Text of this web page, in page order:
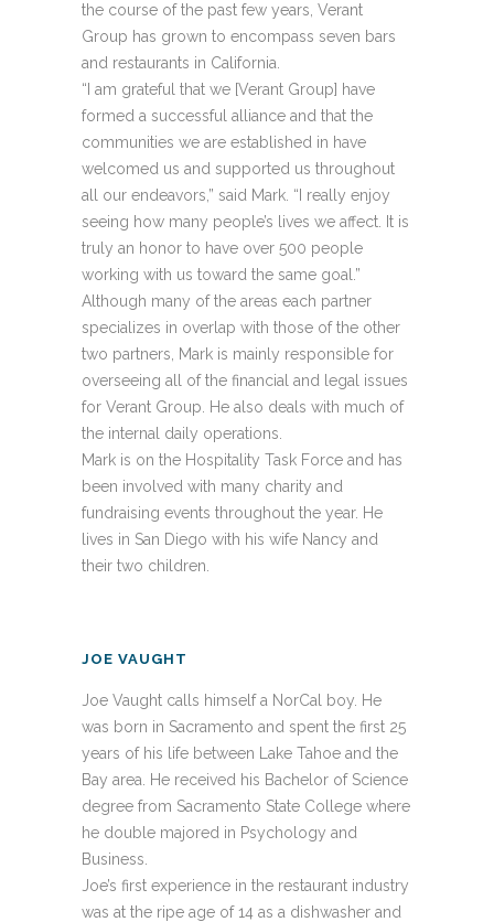
the course of the past few years, Verant
Group has grown to encompass seven bars
and restaurants in California.
“I am grateful that we [Verant Group] have
formed a successful alliance and that the
communities we are established in have
welcomed us and supported us throughout
all our endeavors,” said Mark. “I really enjoy
seeing how many people’s lives we affect. It is
truly an honor to have over 500 people
working with us toward the same goal.”
Although many of the areas each partner
specializes in overlap with those of the other
two partners, Mark is mainly responsible for
overseeing all of the financial and legal issues
for Verant Group. He also deals with much of
the internal daily operations.
Mark is on the Hospitality Task Force and has
been involved with many charity and
fundraising events throughout the year. He
lives in San Diego with his wife Nancy and
their two children.
JOE VAUGHT
Joe Vaught calls himself a NorCal boy. He
was born in Sacramento and spent the first 25
years of his life between Lake Tahoe and the
Bay area. He received his Bachelor of Science
degree from Sacramento State College where
he double majored in Psychology and
Business.
Joe’s first experience in the restaurant industry
was at the ripe age of 14 as a dishwasher and